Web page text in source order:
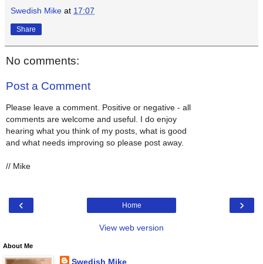
Swedish Mike at 17:07
Share
No comments:
Post a Comment
Please leave a comment. Positive or negative - all
comments are welcome and useful. I do enjoy
hearing what you think of my posts, what is good
and what needs improving so please post away.
// Mike
‹ ›
Home
View web version
About Me
Swedish Mike